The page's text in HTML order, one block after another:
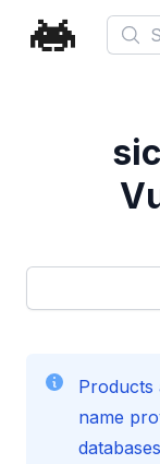
Products
name